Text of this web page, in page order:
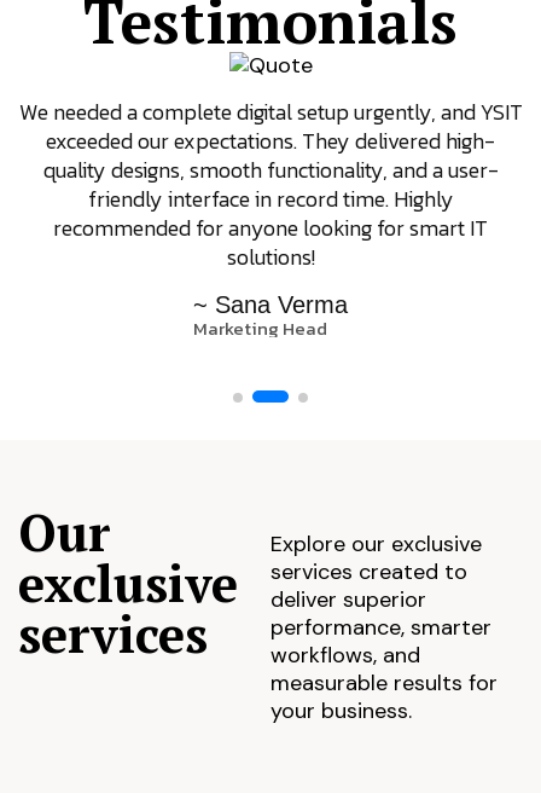
Testimonials
We needed a complete digital setup urgently, and YSIT
exceeded our expectations. They delivered high-
quality designs, smooth functionality, and a user-
friendly interface in record time. Highly
recommended for anyone looking for smart IT
solutions!
~ Sana Verma
Marketing Head
Our
exclusive
services
Explore our exclusive
services created to
deliver superior
performance, smarter
workflows, and
measurable results for
your business.